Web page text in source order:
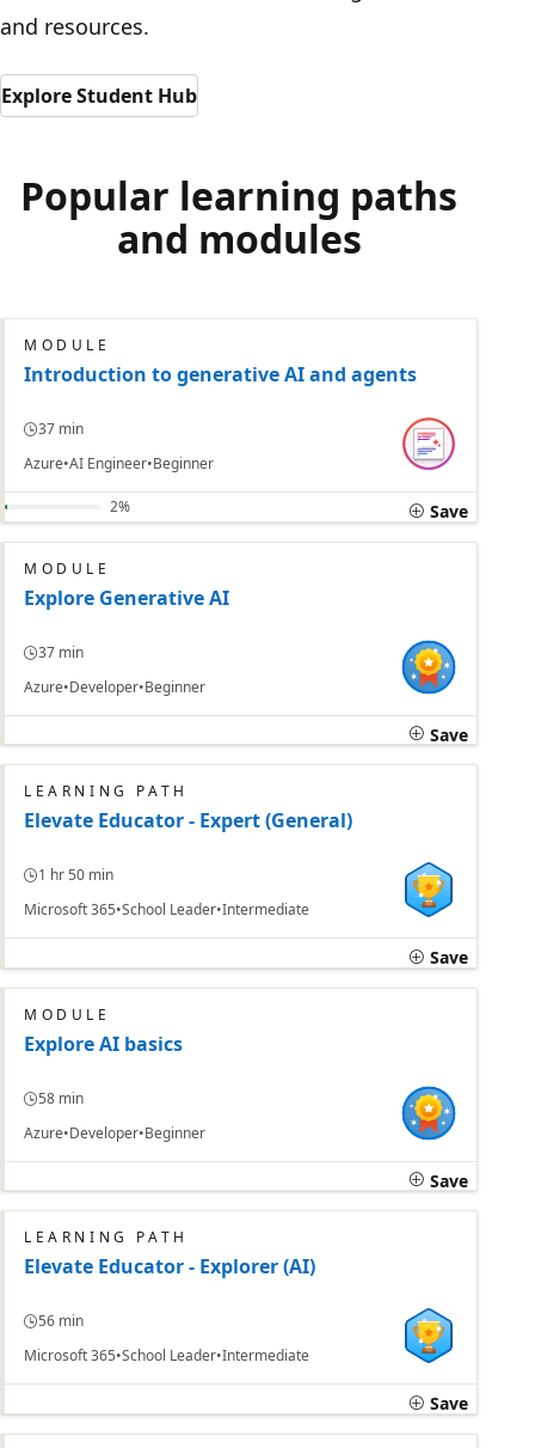
and resources.
Explore Student Hub
Popular learning paths
and modules
MODULE
Introduction to generative AI and agents
37 min
Azure AI Engineer Beginner
2% Save
MODULE
Explore Generative AI
37 min
Azure Developer Beginner
Save
LEARNING PATH
Elevate Educator - Expert (General)
1 hr 50 min
Microsoft 365 School Leader Intermediate
Save
MODULE
Explore AI basics
58 min
Azure Developer Beginner
Save
LEARNING PATH
Elevate Educator - Explorer (AI)
56 min
Microsoft 365 School Leader Intermediate
Save